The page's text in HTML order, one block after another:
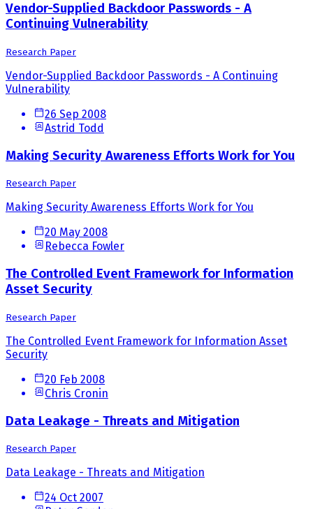
Vendor-Supplied Backdoor Passwords - A
Continuing Vulnerability
Research Paper
Vendor-Supplied Backdoor Passwords - A Continuing
Vulnerability
26 Sep 2008
Astrid Todd
Making Security Awareness Efforts Work for You
Research Paper
Making Security Awareness Efforts Work for You
20 May 2008
Rebecca Fowler
The Controlled Event Framework for Information
Asset Security
Research Paper
The Controlled Event Framework for Information Asset
Security
20 Feb 2008
Chris Cronin
Data Leakage - Threats and Mitigation
Research Paper
Data Leakage - Threats and Mitigation
24 Oct 2007